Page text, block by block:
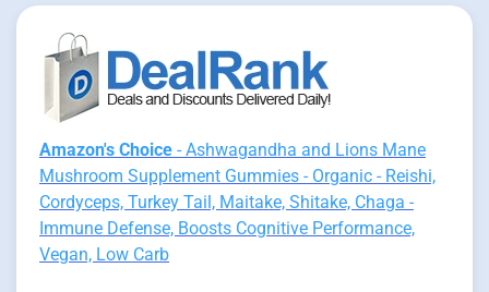
Amazon's Choice - Ashwagandha and Lions Mane
Mushroom Supplement Gummies - Organic - Reishi,
Cordyceps, Turkey Tail, Maitake, Shitake, Chaga -
Immune Defense, Boosts Cognitive Performance,
Vegan, Low Carb